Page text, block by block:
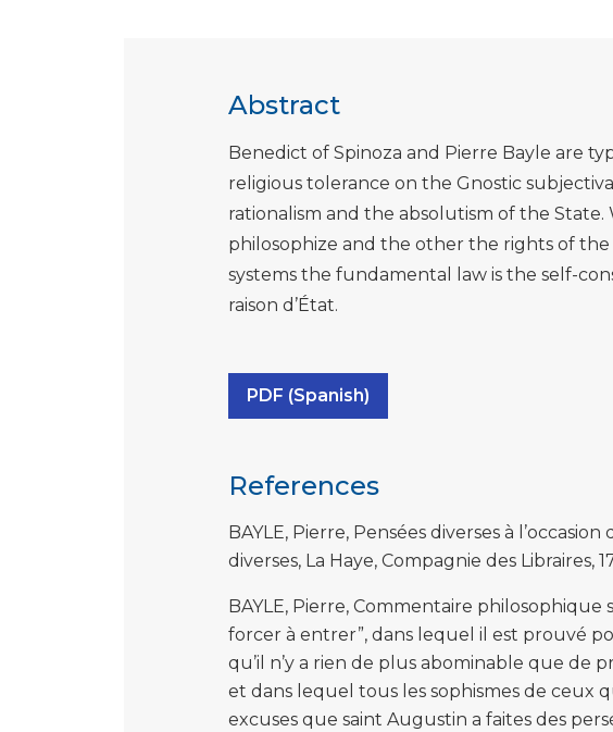
Abstract
Benedict of Spinoza and Pierre Bayle are
religious tolerance on the Gnostic
rationalism and the absolutism of the
philosophize and the other the rights of
systems the fundamental law is the self-
raison d’État.
PDF (Spanish)
References
BAYLE, Pierre, Pensées diverses à
diverses, La Haye, Compagnie des Libraires,
BAYLE, Pierre, Commentaire philosophique
forcer à entrer”, dans lequel il est prouvé
qu’il n’y a rien de plus abominable que de
et dans lequel tous les sophismes de ceux
excuses que saint Augustin a faites des